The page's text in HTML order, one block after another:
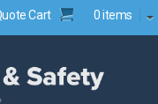
Cart 0 items